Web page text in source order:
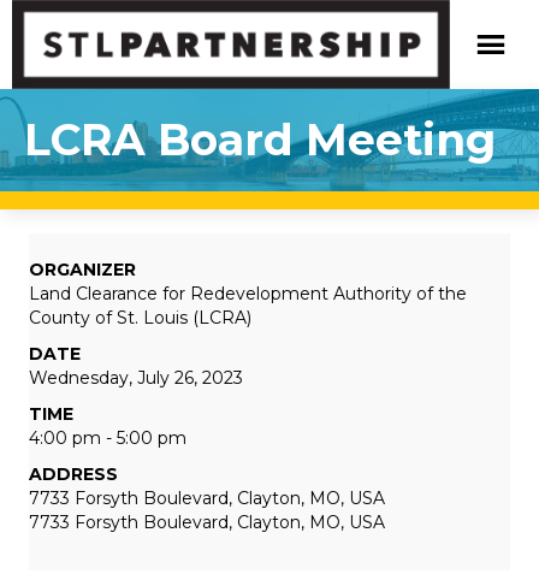
LCRA Board Meeting
ORGANIZER
Land Clearance for Redevelopment Authority of the
County of St. Louis (LCRA)
DATE
Wednesday, July 26, 2023
TIME
4:00 pm - 5:00 pm
ADDRESS
7733 Forsyth Boulevard, Clayton, MO, USA
7733 Forsyth Boulevard, Clayton, MO, USA